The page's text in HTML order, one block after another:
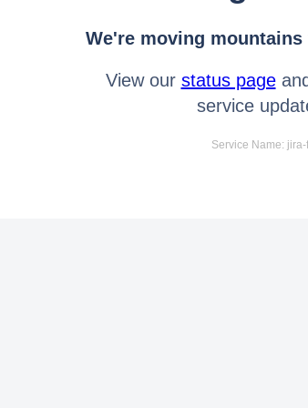
We're moving
View our status page
service
Service Name: jira-